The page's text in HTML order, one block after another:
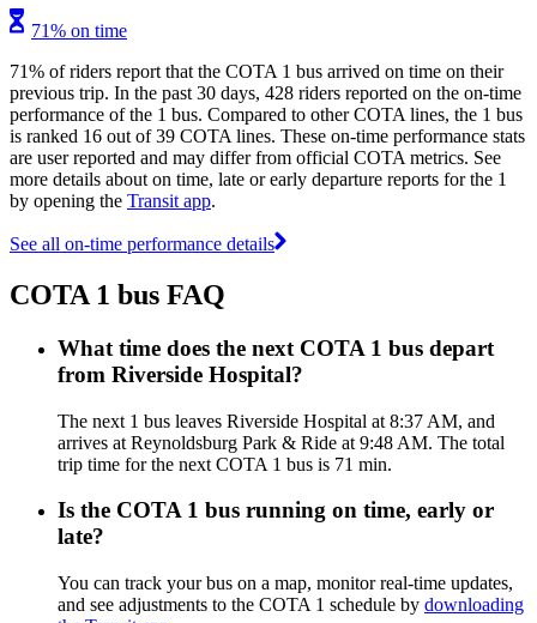
71% on time
71% of riders report that the COTA 1 bus arrived on time on their
previous trip. In the past 30 days, 428 riders reported on the on-time
performance of the 1 bus. Compared to other COTA lines, the 1 bus
is ranked 16 out of 39 COTA lines. These on-time performance stats
are user reported and may differ from official COTA metrics. See
more details about on time, late or early departure reports for the 1
by opening the Transit app.
See all on-time performance details
COTA 1 bus FAQ
What time does the next COTA 1 bus depart
from Riverside Hospital?
The next 1 bus leaves Riverside Hospital at 8:37 AM, and
arrives at Reynoldsburg Park & Ride at 9:48 AM. The total
trip time for the next COTA 1 bus is 71 min.
Is the COTA 1 bus running on time, early or
late?
You can track your bus on a map, monitor real-time updates,
and see adjustments to the COTA 1 schedule by downloading